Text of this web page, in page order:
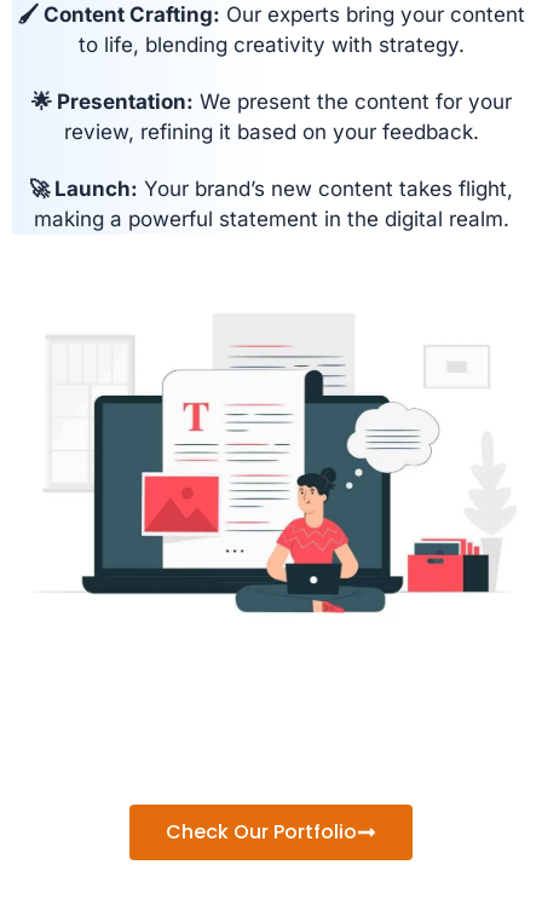
🖌 Content Crafting: Our experts bring your content
to life, blending creativity with strategy.
🌟 Presentation: We present the content for your
review, refining it based on your feedback.
🚀 Launch: Your brand’s new content takes flight,
making a powerful statement in the digital realm.
Check Our Portfolio